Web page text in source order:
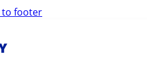
to footer